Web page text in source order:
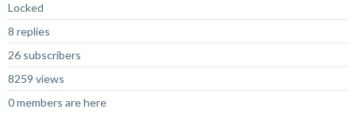
Locked
8 replies
26 subscribers
8259 views
0 members are here